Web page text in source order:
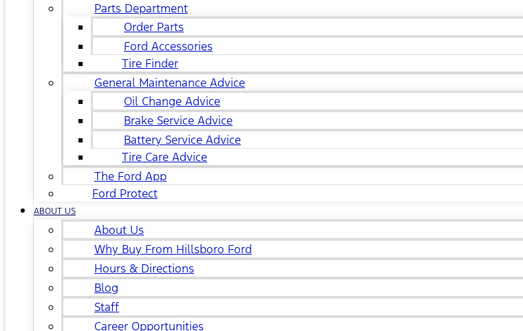
Parts Department
Order Parts
Ford Accessories
Tire Finder
General Maintenance Advice
Oil Change Advice
Brake Service Advice
Battery Service Advice
Tire Care Advice
The Ford App
Ford Protect
ABOUT US
About Us
Why Buy From Hillsboro Ford
Hours & Directions
Blog
Staff
Career Opportunities